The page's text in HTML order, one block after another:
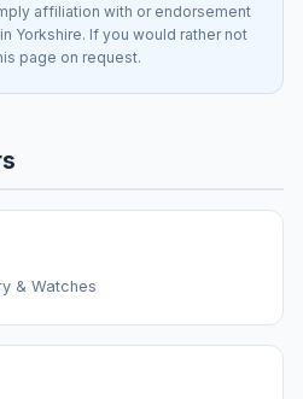
affiliation with or endorsement
Yorkshire. If you would rather not
page on request.
& Watches